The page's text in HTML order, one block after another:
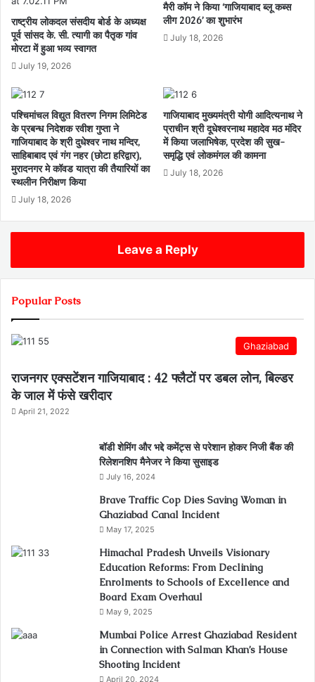
राष्ट्रीय लोकदल संसदीय बोर्ड के अध्यक्ष
पूर्व सांसद के. सी. त्यागी का पैतृक गांव
मोरटा में हुआ भव्य स्वागत
July 19, 2026
मैरी कॉम ने किया ‘गाजियाबाद ब्लू कब्स
लीग 2026’ का शुभारंभ
July 18, 2026
पश्चिमांचल विद्युत वितरण निगम लिमिटेड
के प्रबन्ध निदेशक रवीश गुप्ता ने
गाजियाबाद के श्री दुधेश्वर नाथ मन्दिर,
साहिबाबाद एवं गंग नहर (छोटा हरिद्वार),
मुरादनगर मे कॉवड यात्रा की तैयारियों का
स्थलीन निरीक्षण किया
July 18, 2026
गाजियाबाद मुख्यमंत्री योगी आदित्यनाथ ने
प्राचीन श्री दूधेश्वरनाथ महादेव मठ मंदिर
में किया जलाभिषेक, प्रदेश की सुख-
समृद्धि एवं लोकमंगल की कामना
July 18, 2026
Leave a Reply
Popular Posts
Ghaziabad
राजनगर एक्सटेंशन गाजियाबाद : 42 फ्लैटों पर डबल लोन, बिल्डर
के जाल में फंसे खरीदार
April 21, 2022
बॉडी शेमिंग और भद्दे कमेंट्स से परेशान होकर निजी बैंक की
रिलेशनशिप मैनेजर ने किया सुसाइड
July 16, 2024
Brave Traffic Cop Dies Saving Woman in
Ghaziabad Canal Incident
May 17, 2025
Himachal Pradesh Unveils Visionary
Education Reforms: From Declining
Enrolments to Schools of Excellence and
Board Exam Overhaul
May 9, 2025
Mumbai Police Arrest Ghaziabad Resident
in Connection with Salman Khan’s House
Shooting Incident
April 20, 2024